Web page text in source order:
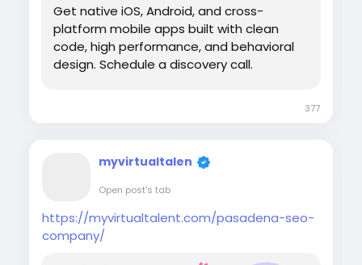
https://www.mavenpeaksolutions.com/servic
es/mobile-app-development
Get native iOS, Android, and cross-
platform mobile apps built with clean
code, high performance, and behavioral
design. Schedule a discovery call.
377
myvirtualtalen
Open post's tab
https://myvirtualtalent.com/pasadena-seo-
company/